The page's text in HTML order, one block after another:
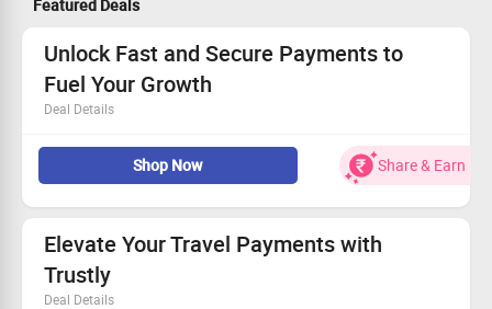
Featured Deals
Unlock Fast and Secure Payments to
Fuel Your Growth
Deal Details
Optimizes paths in real-time for quicker outcomes
Designed for maximum redundancy and dependability
95% of transactions finalized in 5 minutes or fewer
Get started with seamless payments now!
Shop Now Share & Earn
Elevate Your Travel Payments with
Trustly
Deal Details